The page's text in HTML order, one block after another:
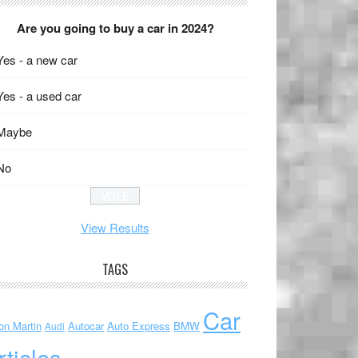
Are you going to buy a car in 2024?
- a new car
- a used car
View Results
TAGS
Martin Audi Autocar Auto Express BMW Car